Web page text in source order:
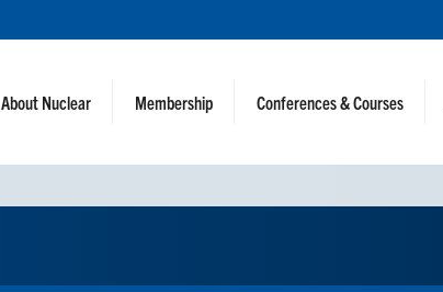
About Nuclear Membership Conferences & Courses